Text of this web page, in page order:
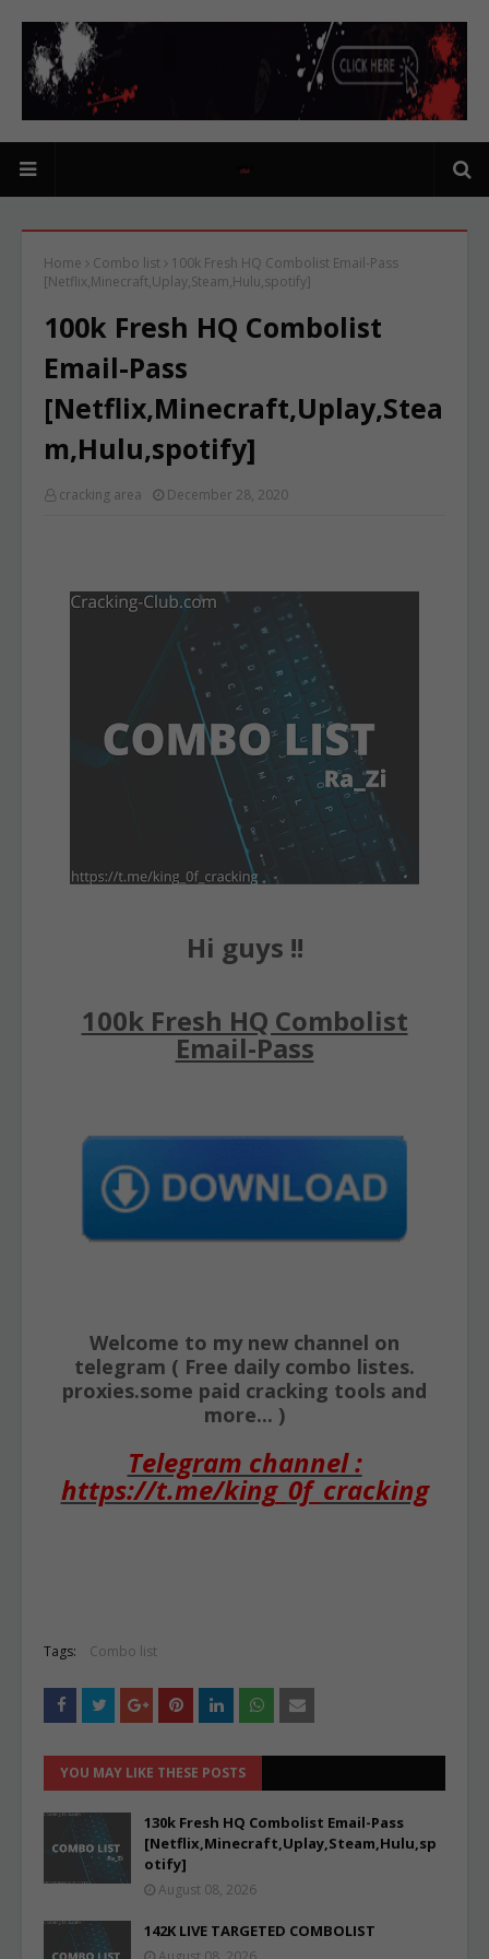
Home Combo list
100k Fresh HQ Combolist Email-Pass
[Netflix,Minecraft,Uplay,Steam,Hulu,spotify]
100k Fresh HQ Combolist
Email-Pass
[Netflix,Minecraft,Uplay,Stea
m,Hulu,spotify]
cracking area December 28, 2020
Hi guys !!
100k Fresh HQ Combolist
Email-Pass
Welcome to my new channel on
telegram ( Free daily combo listes.
proxies.some paid cracking tools and
more... )
Telegram channel :
https://t.me/king_0f_cracking
Tags: Combo list
YOU MAY LIKE THESE POSTS
130k Fresh HQ Combolist Email-Pass
[Netflix,Minecraft,Uplay,Steam,Hulu,sp
otify]
August 08, 2026
142K LIVE TARGETED COMBOLIST